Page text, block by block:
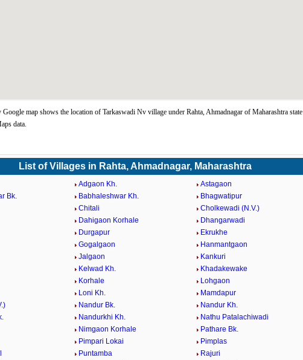
Google map shows the location of Tarkaswadi Nv village under Rahta, Ahmadnagar of Maharashtra state
data.
List of Villages in Rahta, Ahmadnagar, Maharashtra
Adgaon Kh.
Astagaon
Bk.
Babhaleshwar Kh.
Bhagwatipur
Chitali
Cholkewadi (N.V.)
Dahigaon Korhale
Dhangarwadi
Durgapur
Ekrukhe
Gogalgaon
Hanmantgaon
Jalgaon
Kankuri
Kelwad Kh.
Khadakewake
Korhale
Lohgaon
Loni Kh.
Mamdapur
Nandur Bk.
Nandur Kh.
Nandurkhi Kh.
Nathu Patalachiwadi
Nimgaon Korhale
Pathare Bk.
Pimpari Lokai
Pimplas
Puntamba
Rajuri